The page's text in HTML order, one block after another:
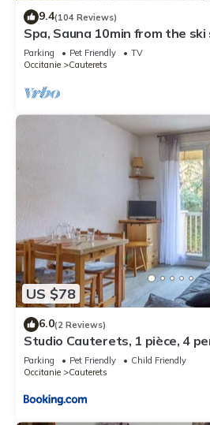
9.4(104 Reviews)
Spa, Sauna 10min from the
renovated sheepfold
Parking Pet Friendly
TV
Occitanie
Cauterets
US $78
6.0(2 Reviews)
Studio Cauterets, 1 pièce, 4
401-72
Parking Pet Friendly
Child Friendly
Occitanie
Cauterets